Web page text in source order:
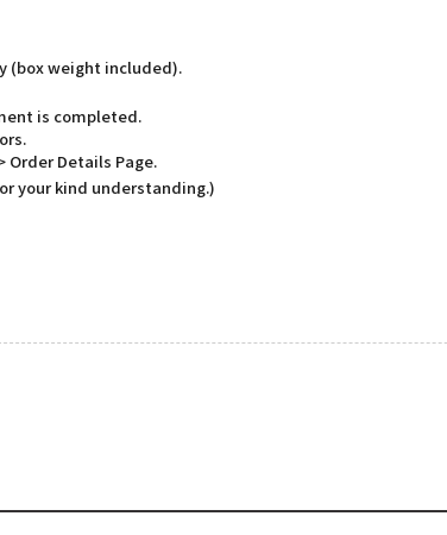
(box weight included).
is completed.
Order Details Page.
your kind understanding.)